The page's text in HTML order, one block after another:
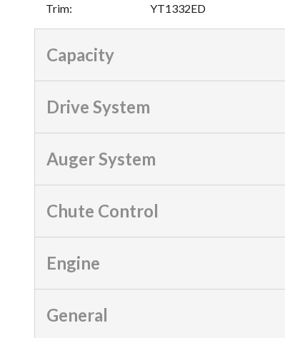
Trim: YT1332ED
Capacity
Drive System
Auger System
Chute Control
Engine
General